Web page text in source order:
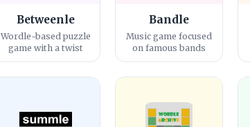
Betweenle
Wordle-based puzzle
game with a twist
Bandle
Music game focused
on famous bands